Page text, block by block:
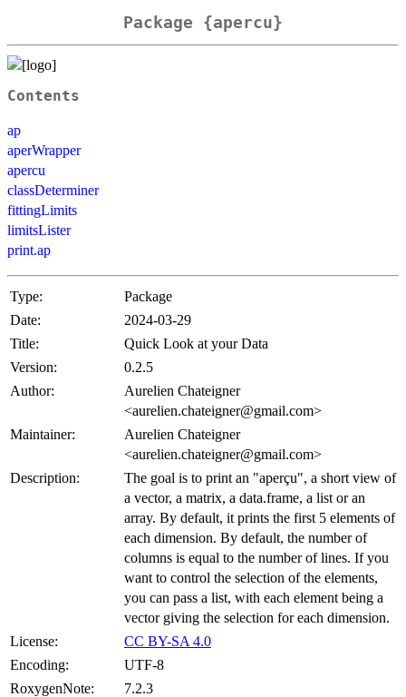
Package {apercu}
Contents
ap
aperWrapper
apercu
classDeterminer
fittingLimits
limitsLister
print.ap
Type:
Package
Date:
2024-03-29
Title:
Quick Look at your Data
Version:
0.2.5
Author:
Aurelien Chateigner
<aurelien.chateigner@gmail.com>
Maintainer:
Aurelien Chateigner
<aurelien.chateigner@gmail.com>
Description:
The goal is to print an "aperçu", a short view of
a vector, a matrix, a data.frame, a list or an
array. By default, it prints the first 5 elements of
each dimension. By default, the number of
columns is equal to the number of lines. If you
want to control the selection of the elements,
you can pass a list, with each element being a
vector giving the selection for each dimension.
License:
CC BY-SA 4.0
Encoding:
UTF-8
RoxygenNote:
7.2.3